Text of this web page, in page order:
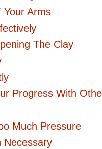
Your Arms
The Clay
Progress With
Much Pressure
Necessary